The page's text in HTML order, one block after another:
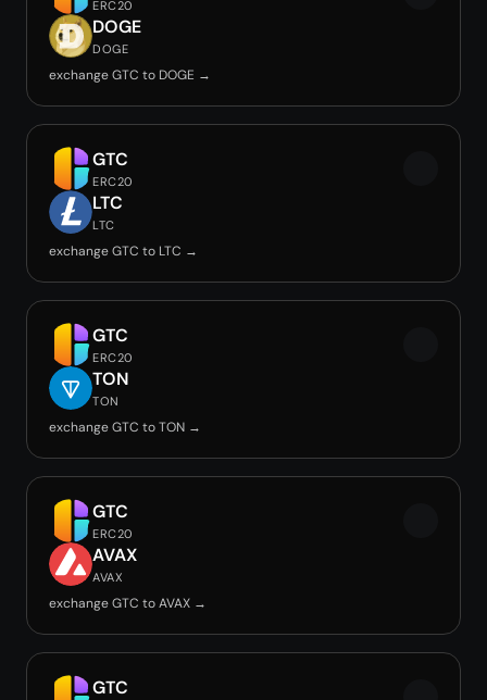
ERC20
DOGE
DOGE
exchange GTC to DOGE →
GTC
ERC20
LTC
LTC
exchange GTC to LTC →
GTC
ERC20
TON
TON
exchange GTC to TON →
GTC
ERC20
AVAX
AVAX
exchange GTC to AVAX →
GTC